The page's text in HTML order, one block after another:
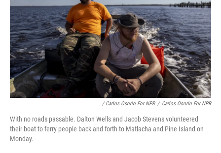
/ Carlos Osorio For NPR / Carlos Osorio For NPR
With no roads passable. Dalton Wells and Jacob Stevens volunteered
their boat to ferry people back and forth to Matlacha and Pine Island on
Monday.